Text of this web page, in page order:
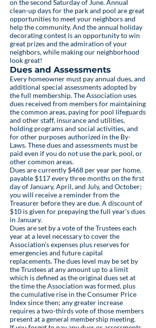
on the second Saturday of June. Annual
clean-up days for the park and pool are great
opportunities to meet your neighbors and
help the community. And the annual holiday
decorating contest is an opportunity to win
great prizes and the admiration of your
neighbors, while making our neighborhood
look great!
Dues and Assessments
Every homeowner must pay annual dues, and
additional special assessments adopted by
the full membership. The Association uses
dues received from members for maintaining
the common areas, paying for pool lifeguards
and other staff, insurance and utilities,
holding programs and social activities, and
for other purposes authorized in the By-
Laws. These dues and assessments must be
paid even if you do not use the park, pool, or
other common areas.
Dues are currently $468 per year per home,
payable $117 every three months on the first
day of January, April, and July, and October;
you will receive a reminder from the
Treasurer before they are due. A discount of
$10 is given for prepaying the full year's dues
in January.
Dues are set by a vote of the Trustees each
year at a level necessary to cover the
Association’s expenses plus reserves for
emergencies and future capital
replacements. The dues level may be set by
the Trustees at any amount up to a limit
which is defined as the original dues set at
the time the Association was formed, plus
the cumulative rise in the Consumer Price
Index since then; any greater increase
requires a two-thirds vote of those members
present at a general membership meeting.